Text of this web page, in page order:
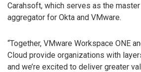
Carahsoft, which serves as the
aggregator for Okta and VMware.
“Together, VMware Workspace ONE
Cloud provide organizations with
and we’re excited to deliver greater